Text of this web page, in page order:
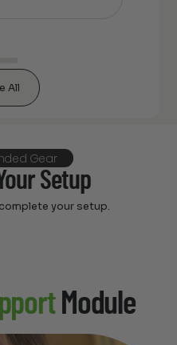
All
Gear
Setup
your setup.
Module